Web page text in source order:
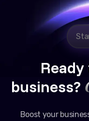
Google promotion
stream of legal
business?
Boost your